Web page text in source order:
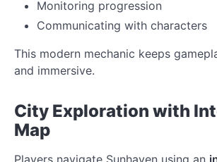
Monitoring progression
Communicating with characters
This modern mechanic keeps
and immersive.
City Exploration with
Map
Players navigate Sunhaven using an